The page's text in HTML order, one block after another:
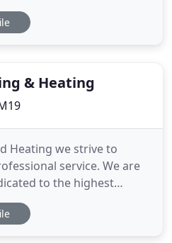
Gas and Heating is a City
trained registered and
house
& Heating
Heating we strive to
service. We are
to the highest
of performance, with
in the trade. We are